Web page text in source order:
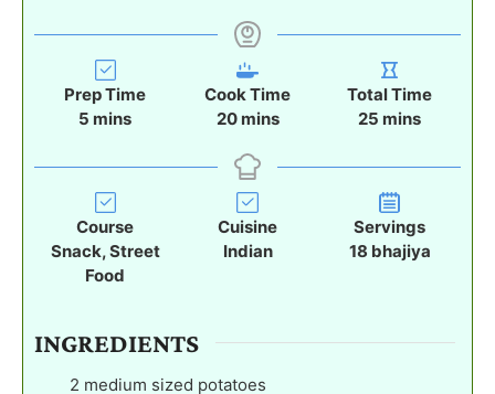
Prep Time
5 m
n
u
t
e
s
mins
Cook Time
20m
n
u
t
e
s
mins
Total Time
25 m
n
u
t
e
s
mins
Course
Snack, Street
Food
Cuisine
Indian
Servings
18 bhajiya
INGREDIENTS
2 medium sized potatoes